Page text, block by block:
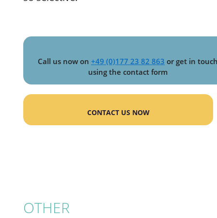
Call us now on +49 (0)177 23 82 863 or get in
using the contact form
CONTACT US NOW
OTHER